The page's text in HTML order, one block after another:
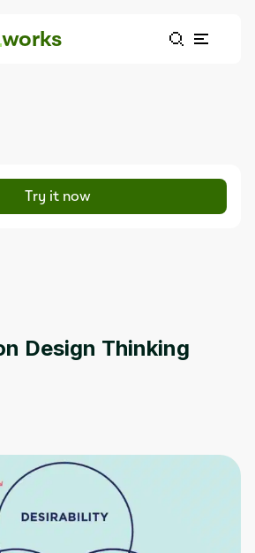
works
Try it now
Design Thinking